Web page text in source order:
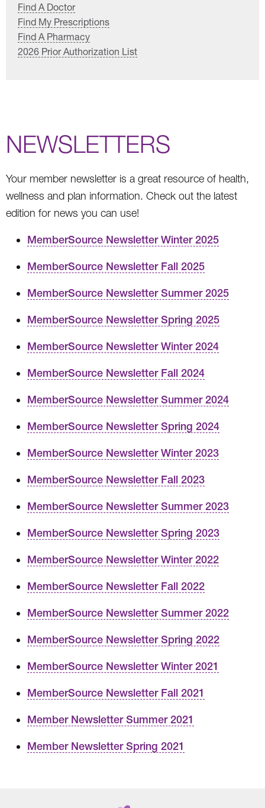
Find A Doctor
Find My Prescriptions
Find A Pharmacy
2026 Prior Authorization List
NEWSLETTERS
Your member newsletter is a great resource of health,
wellness and plan information. Check out the latest
edition for news you can use!
MemberSource Newsletter Winter 2025
MemberSource Newsletter Fall 2025
MemberSource Newsletter Summer 2025
MemberSource Newsletter Spring 2025
MemberSource Newsletter Winter 2024
MemberSource Newsletter Fall 2024
MemberSource Newsletter Summer 2024
MemberSource Newsletter Spring 2024
MemberSource Newsletter Winter 2023
MemberSource Newsletter Fall 2023
MemberSource Newsletter Summer 2023
MemberSource Newsletter Spring 2023
MemberSource Newsletter Winter 2022
MemberSource Newsletter Fall 2022
MemberSource Newsletter Summer 2022
MemberSource Newsletter Spring 2022
MemberSource Newsletter Winter 2021
MemberSource Newsletter Fall 2021
Member Newsletter Summer 2021
Member Newsletter Spring 2021